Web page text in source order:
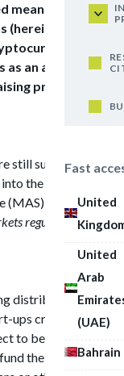
Fast
United
United
Arab
(UAE)
Bahrain
means of raising
(hereinafter:
as an alternative
processes.
still subject to
the focus of the
(MAS) regarding
regulations.
distributed
ups create a so
to be funded by
the